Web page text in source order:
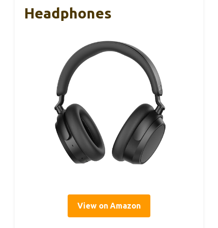
Headphones
View on Amazon